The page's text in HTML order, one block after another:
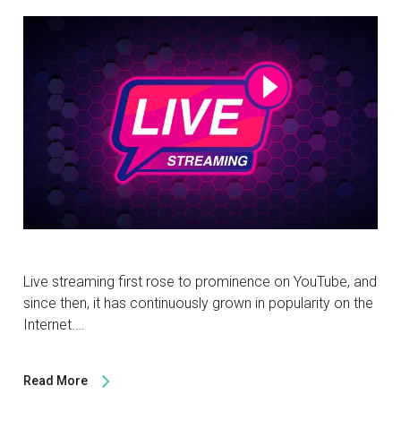
Live streaming first rose to prominence on YouTube, and
since then, it has continuously grown in popularity on the
Internet.…
Read More